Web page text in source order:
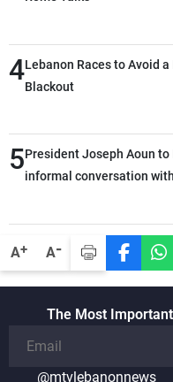
A+ A-
4Lebanon Races to Avoid
Blackout
5President Joseph Aoun to
informal conversation
secure everything it seeks
outset, but we need to
the talks
The Most
@mtvlebanonnews